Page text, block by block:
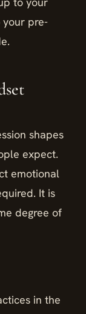
your pre-
shapes
expect.
emotional
It is
degree of
in the